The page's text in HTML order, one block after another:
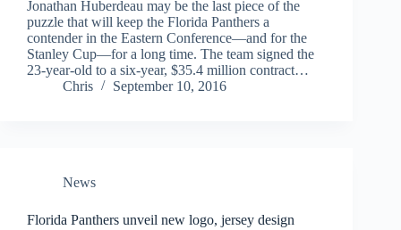
Jonathan Huberdeau may be the last piece of the
puzzle that will keep the Florida Panthers a
contender in the Eastern Conference—and for the
Stanley Cup—for a long time. The team signed the
23-year-old to a six-year, $35.4 million contract…
Chris
September 10, 2016
News
Florida Panthers unveil new logo, jersey design